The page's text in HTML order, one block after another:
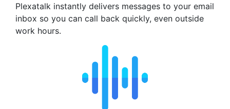
Plexatalk instantly delivers messages to your email
inbox so you can call back quickly, even outside
work hours.